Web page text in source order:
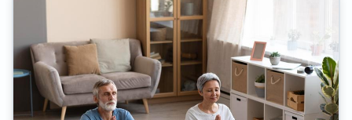
to improve accessibility.